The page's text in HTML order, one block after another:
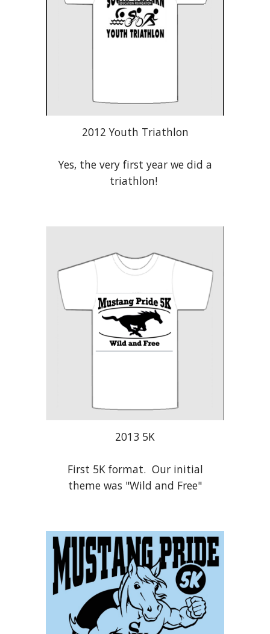
2012 Youth Triathlon
Yes, the very first year we did a
triathlon!
2013 5K
First 5K format. Our initial
theme was "Wild and Free"